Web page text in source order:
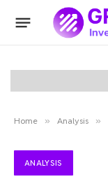
Home » Analysis »
ANALYSIS